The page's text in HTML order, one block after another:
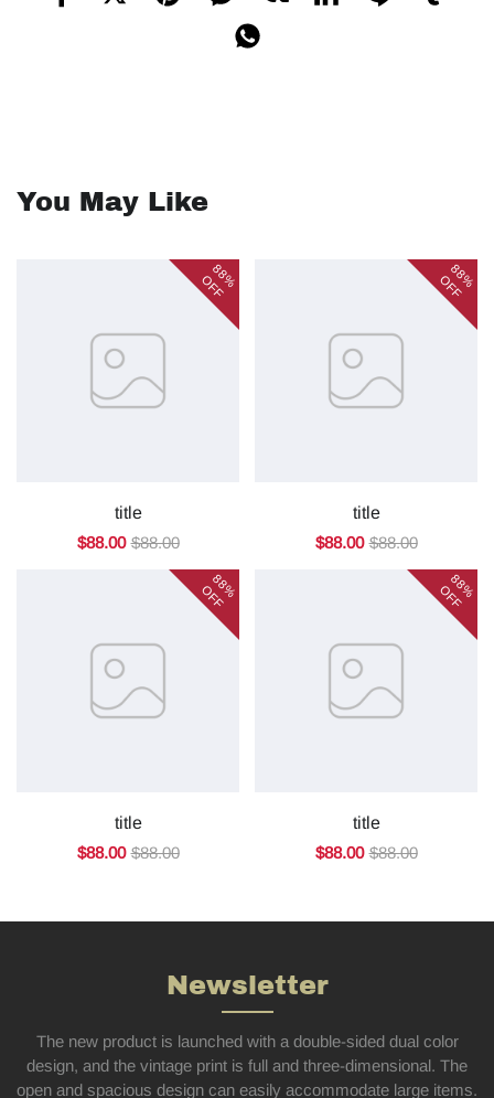
You May Like
88%
OFF
title
$88.00 $88.00
88%
OFF
title
$88.00 $88.00
88%
OFF
title
$88.00 $88.00
88%
OFF
title
$88.00 $88.00
Newsletter
The new product is launched with a double-sided dual color
design, and the vintage print is full and three-dimensional. The
open and spacious design can easily accommodate large items.